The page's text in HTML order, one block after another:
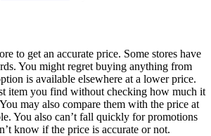
to get an accurate price. Some stores have
You might regret buying anything from
is available elsewhere at a lower price.
item you find without checking how much it
may also compare them with the price at
You also can’t fall quickly for promotions
know if the price is accurate or not.